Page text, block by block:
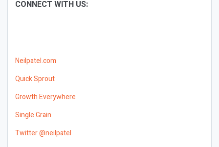
CONNECT WITH US:
Neilpatel.com
Quick Sprout
Growth Everywhere
Single Grain
Twitter @neilpatel